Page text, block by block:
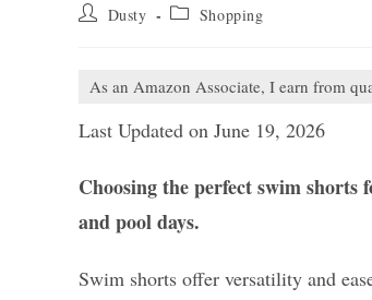
Post Dusty
Post Shopping
As an Amazon Associate, I earn from
Last Updated on June 19, 2026
Choosing the perfect swim shorts
and pool days.
Swim shorts offer versatility and